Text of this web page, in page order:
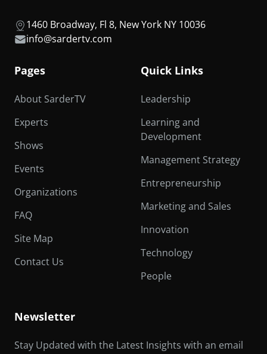
1460 Broadway, Fl 8, New York NY 10036
info@sardertv.com
Pages
About SarderTV
Experts
Shows
Events
Organizations
FAQ
Site Map
Contact Us
Quick Links
Leadership
Learning and
Development
Management Strategy
Entrepreneurship
Marketing and Sales
Innovation
Technology
People
Newsletter
Stay Updated with the Latest Insights with an email